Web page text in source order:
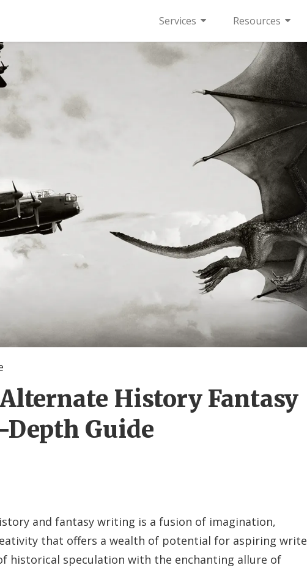
Services Resources
History Fantasy
Guide
and fantasy writing is a fusion of imagination,
that offers a wealth of potential for aspiring
historical speculation with the enchanting allure of